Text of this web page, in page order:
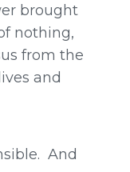
brought
nothing,
from the
and
And